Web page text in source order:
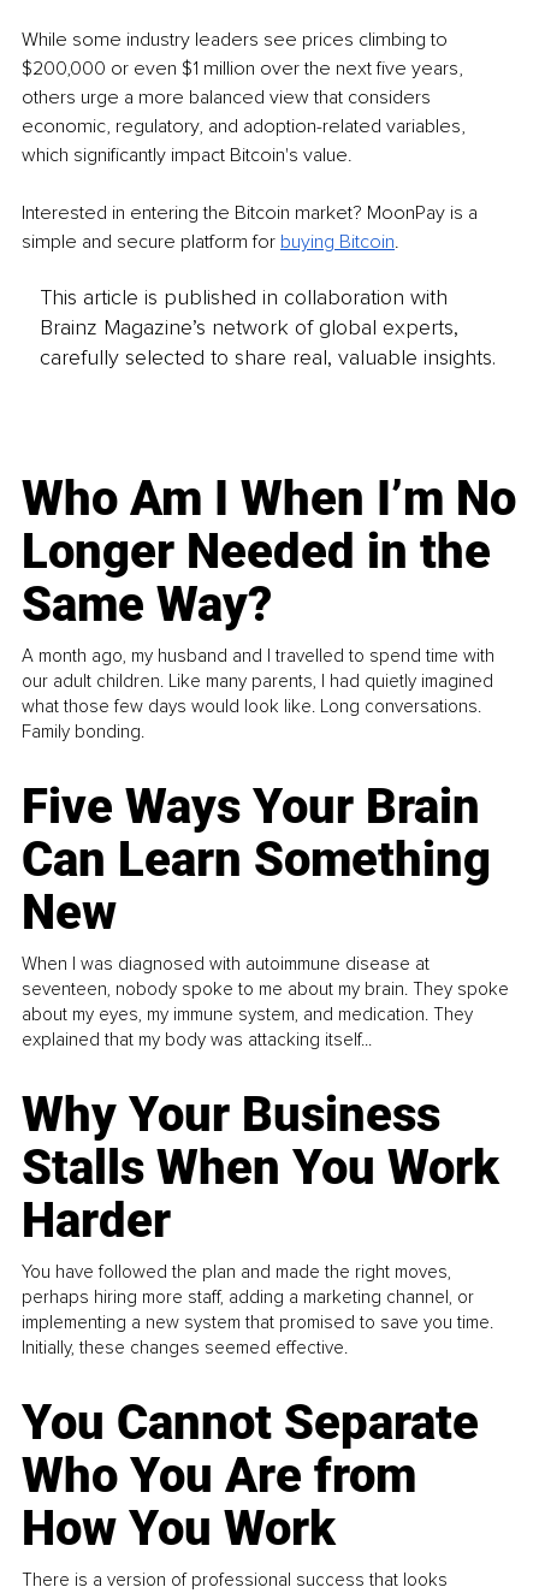
While some industry leaders see prices climbing to
$200,000 or even $1 million over the next five years,
others urge a more balanced view that considers
economic, regulatory, and adoption-related variables,
which significantly impact Bitcoin's value.
Interested in entering the Bitcoin market? MoonPay is a
simple and secure platform for buying Bitcoin.
This article is published in collaboration with
Brainz Magazine’s network of global experts,
carefully selected to share real, valuable insights.
Who Am I When I’m No
Longer Needed in the
Same Way?
A month ago, my husband and I travelled to spend time with
our adult children. Like many parents, I had quietly imagined
what those few days would look like. Long conversations.
Family bonding.
Five Ways Your Brain
Can Learn Something
New
When I was diagnosed with autoimmune disease at
seventeen, nobody spoke to me about my brain. They spoke
about my eyes, my immune system, and medication. They
explained that my body was attacking itself...
Why Your Business
Stalls When You Work
Harder
You have followed the plan and made the right moves,
perhaps hiring more staff, adding a marketing channel, or
implementing a new system that promised to save you time.
Initially, these changes seemed effective.
You Cannot Separate
Who You Are from
How You Work
There is a version of professional success that looks